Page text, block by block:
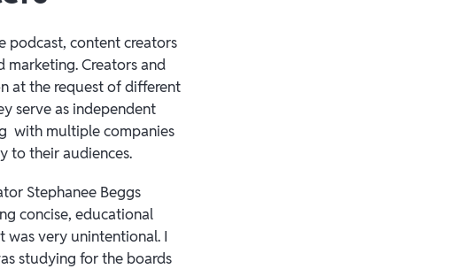
podcast, content creators
marketing. Creators and
at the request of different
serve as independent
with multiple companies
to their audiences.
Stephanee Beggs
concise, educational
was very unintentional. I
studying for the boards